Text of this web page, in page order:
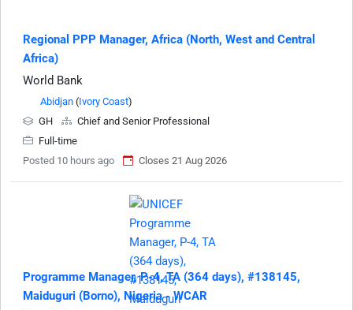
Regional PPP Manager, Africa (North, West and Central
Africa)
World Bank
Abidjan (Ivory Coast)
GH
Chief and Senior Professional
Full-time
Posted 10 hours ago
Closes 21 Aug 2026
Programme Manager, P-4, TA (364 days), #138145,
Maiduguri (Borno), Nigeria - WCAR